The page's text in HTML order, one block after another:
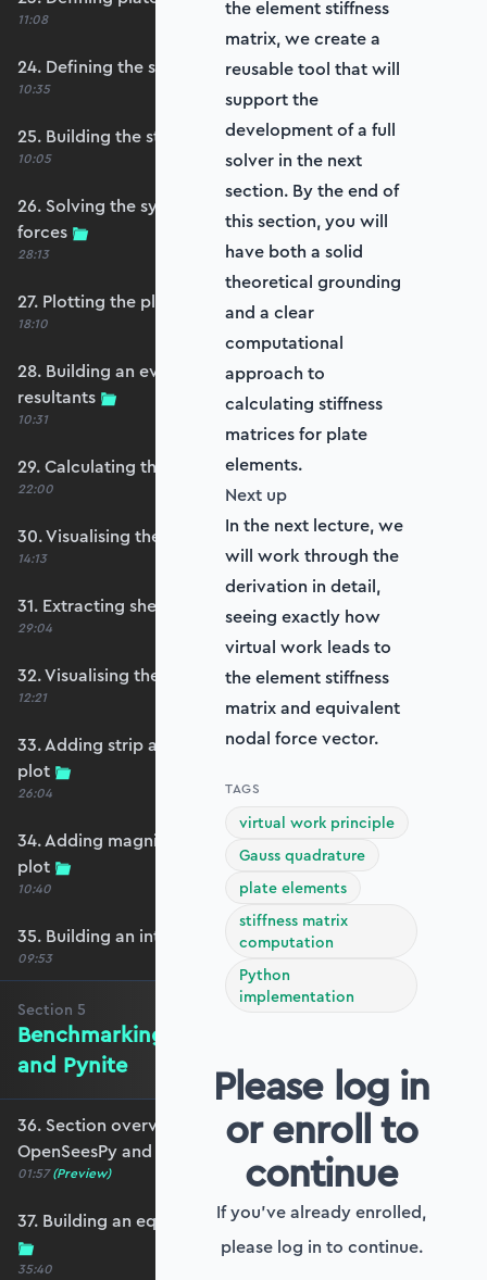
11:08
24. Defining the self-weight force vector
10:35
25. Building the structure stiffness matrix
10:05
26. Solving the system and extracting reaction
forces
28:13
27. Plotting the plate displacements
18:10
28. Building an evaluation grid for stress
resultants
10:31
29. Calculating the moments and shears
22:00
30. Visualising the plate bending moments
14:13
31. Extracting shear forces
29:04
32. Visualising the plate shear forces
12:21
33. Adding strip and edge masking to the shear
plot
26:04
34. Adding magnitude clipping to the shear
plot
10:40
35. Building an interpolation utility function
09:53
Section 5
Benchmarking against OpenSeesPy
and Pynite
36. Section overview - Benchmarking against
OpenSeesPy and Pynite
01:57 (Preview)
37. Building an equivalent OpenSeesPy model
35:40
the element stiffness
matrix, we create a
reusable tool that will
support the
development of a full
solver in the next
section. By the end of
this section, you will
have both a solid
theoretical grounding
and a clear
computational
approach to
calculating stiffness
matrices for plate
elements.
Next up
In the next lecture, we
will work through the
derivation in detail,
seeing exactly how
virtual work leads to
the element stiffness
matrix and equivalent
nodal force vector.
TAGS
virtual work principle
Gauss quadrature
plate elements
stiffness matrix
computation
Python
implementation
Please log in
or enroll to
continue
If you've already enrolled,
please log in to continue.